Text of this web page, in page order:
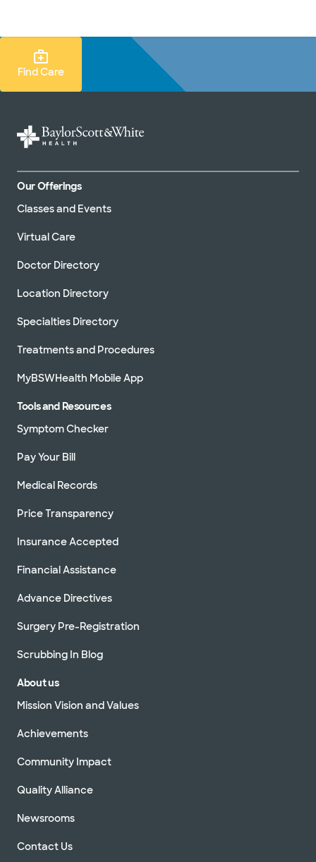
Find Care Search
Find Care
Our Offerings
Classes and Events
Virtual Care
Doctor Directory
Location Directory
Specialties Directory
Treatments and Procedures
MyBSWHealth Mobile App
Tools and Resources
Symptom Checker
Pay Your Bill
Medical Records
Price Transparency
Insurance Accepted
Financial Assistance
Advance Directives
Surgery Pre-Registration
Scrubbing In Blog
About us
Mission Vision and Values
Achievements
Community Impact
Quality Alliance
Newsrooms
Contact Us